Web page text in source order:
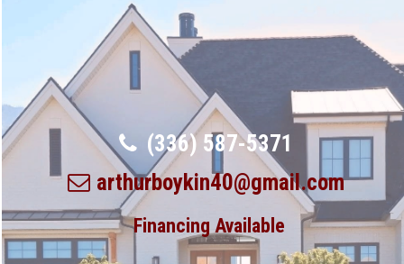
(336) 587-5371
arthurboykin40@gmail.com
Financing Available